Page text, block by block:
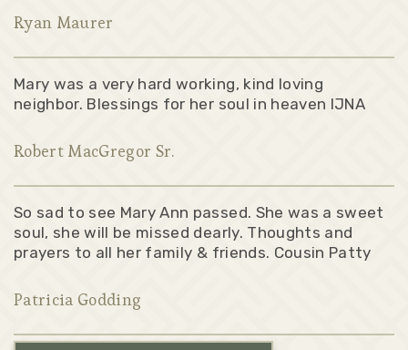
Ryan Maurer
Mary was a very hard working, kind loving
neighbor. Blessings for her soul in heaven IJNA
Robert MacGregor Sr.
So sad to see Mary Ann passed. She was a sweet
soul, she will be missed dearly. Thoughts and
prayers to all her family & friends. Cousin Patty
Patricia Godding